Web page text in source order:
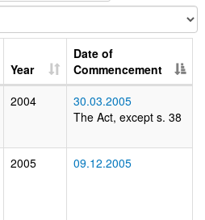
Year
Date of
Commencement
2004
30.03.2005
The Act, except s. 38
2005 09.12.2005